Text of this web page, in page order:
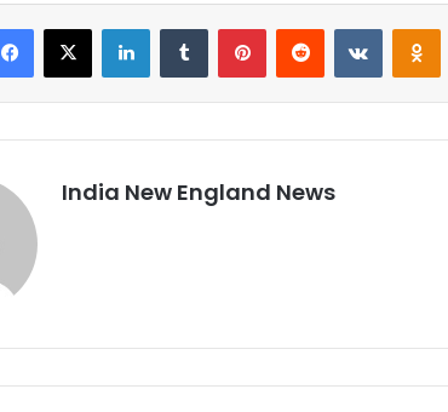
India New England News